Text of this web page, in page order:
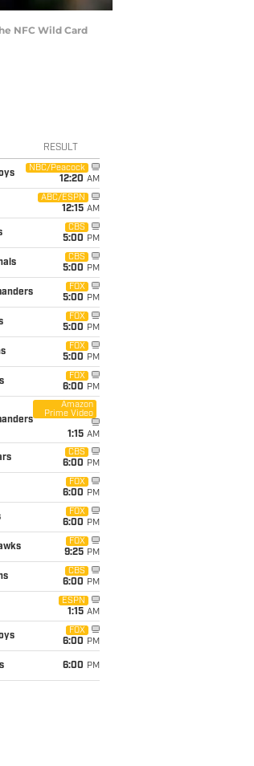
NFC Wild Card
RESULT
NBC/Peacock
12:20 AM
ABC/ESPN
12:15 AM
CBS
5:00 PM
CBS
5:00 PM
FOX
5:00 PM
FOX
5:00 PM
FOX
5:00 PM
FOX
6:00 PM
Amazon
Prime Video
1:15 AM
CBS
6:00 PM
FOX
6:00 PM
FOX
6:00 PM
FOX
9:25 PM
CBS
6:00 PM
ESPN
1:15 AM
FOX
6:00 PM
6:00 PM